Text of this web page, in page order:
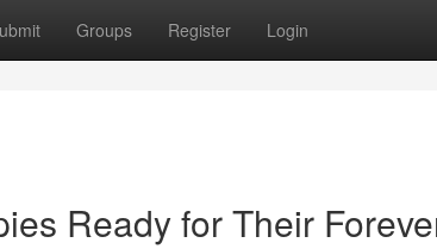
Groups Register Login
Ready for Their